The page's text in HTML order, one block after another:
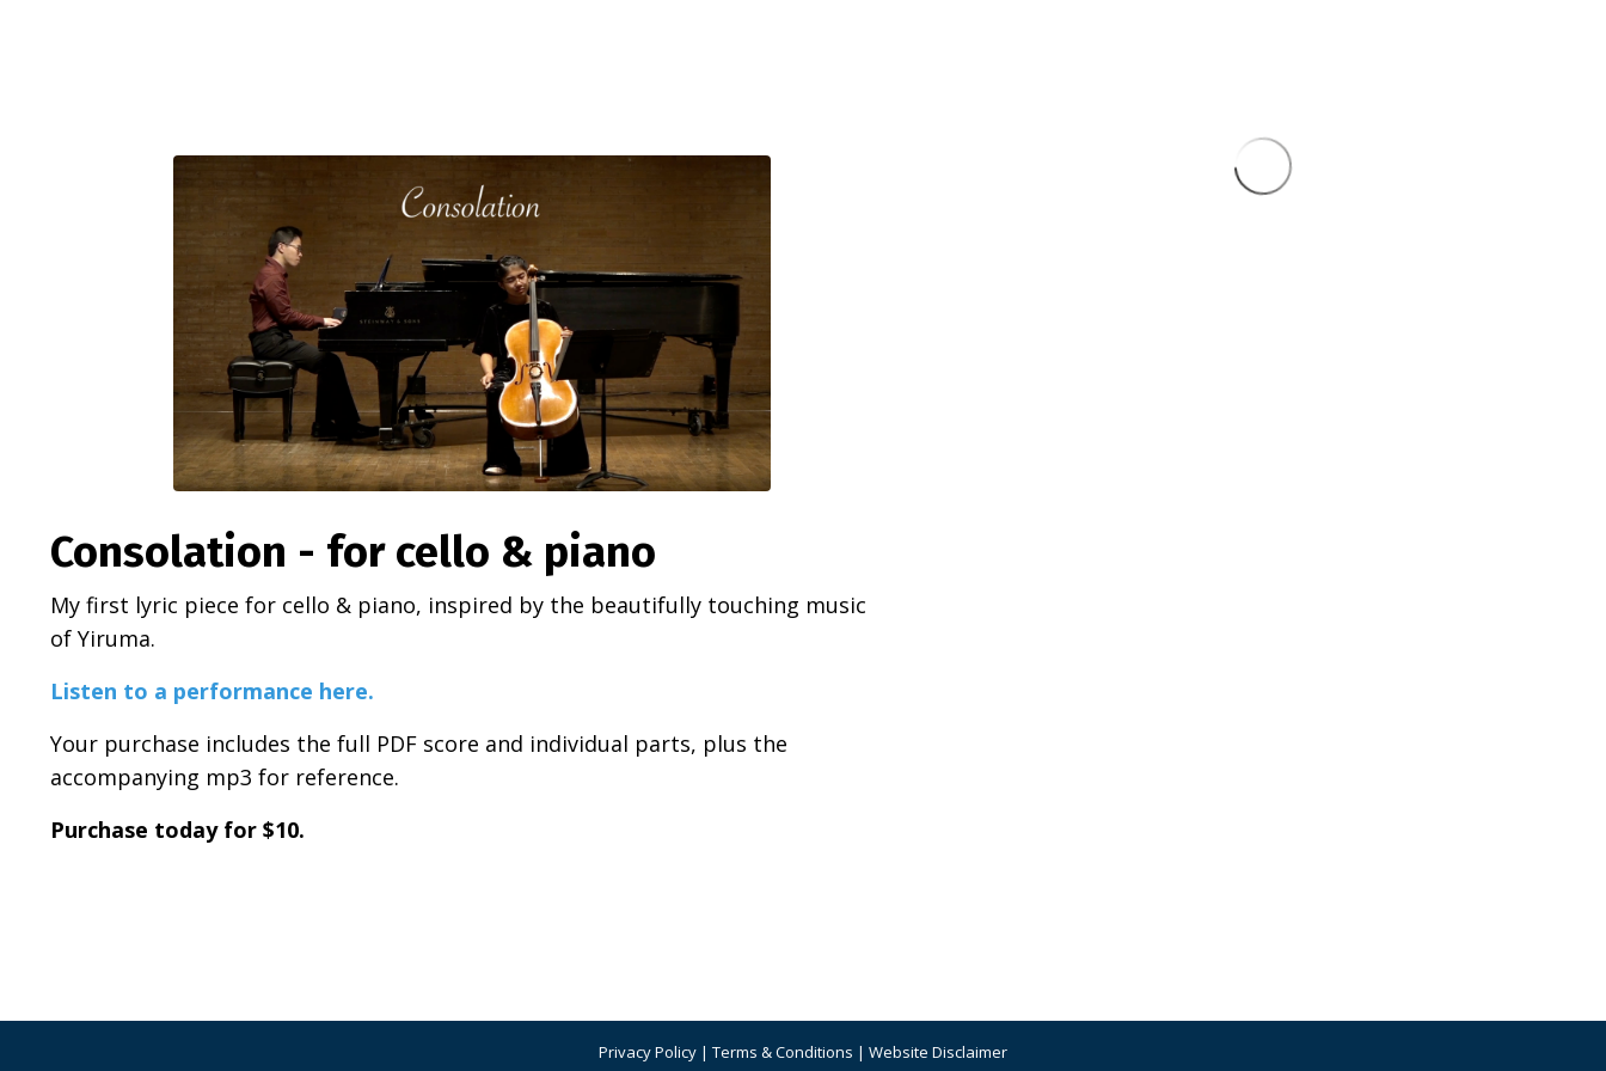
Consolation - for cello & piano
My first lyric piece for cello & piano, inspired by the beautifully touching music
of Yiruma.
Listen to a performance here.
Your purchase includes the full PDF score and individual parts, plus the
accompanying mp3 for reference.
Purchase today for $10.
Privacy Policy | Terms & Conditions | Website Disclaimer